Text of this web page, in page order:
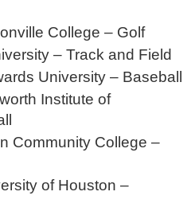
College – Golf
– Track and Field
University – Baseball
Institute of
Community College –
of Houston –